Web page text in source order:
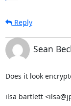
Reply
Sean
Does it look
ilsa bartlett